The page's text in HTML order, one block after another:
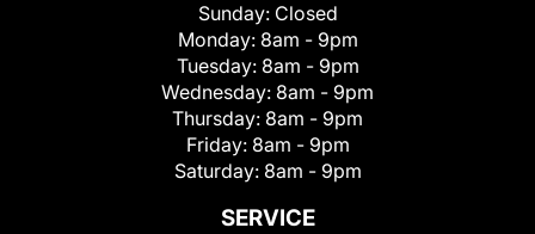
Sunday: Closed
Monday: 8am - 9pm
Tuesday: 8am - 9pm
Wednesday: 8am - 9pm
Thursday: 8am - 9pm
Friday: 8am - 9pm
Saturday: 8am - 9pm
SERVICE